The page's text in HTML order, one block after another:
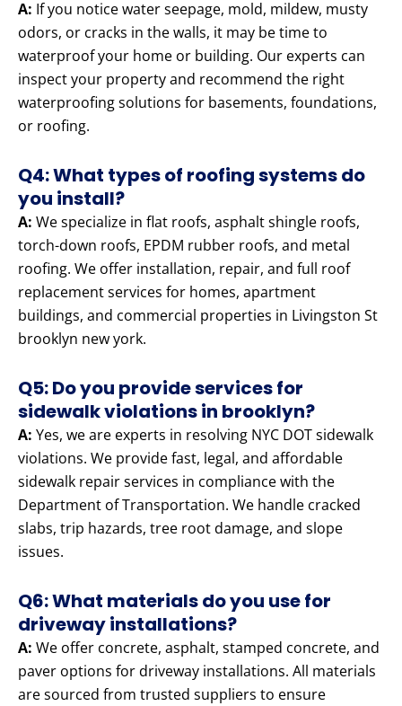
A: If you notice water seepage, mold, mildew, musty
odors, or cracks in the walls, it may be time to
waterproof your home or building. Our experts can
inspect your property and recommend the right
waterproofing solutions for basements, foundations,
or roofing.
Q4: What types of roofing systems do
you install?
A: We specialize in flat roofs, asphalt shingle roofs,
torch-down roofs, EPDM rubber roofs, and metal
roofing. We offer installation, repair, and full roof
replacement services for homes, apartment
buildings, and commercial properties in Livingston St
brooklyn new york.
Q5: Do you provide services for
sidewalk violations in brooklyn?
A: Yes, we are experts in resolving NYC DOT sidewalk
violations. We provide fast, legal, and affordable
sidewalk repair services in compliance with the
Department of Transportation. We handle cracked
slabs, trip hazards, tree root damage, and slope
issues.
Q6: What materials do you use for
driveway installations?
A: We offer concrete, asphalt, stamped concrete, and
paver options for driveway installations. All materials
are sourced from trusted suppliers to ensure